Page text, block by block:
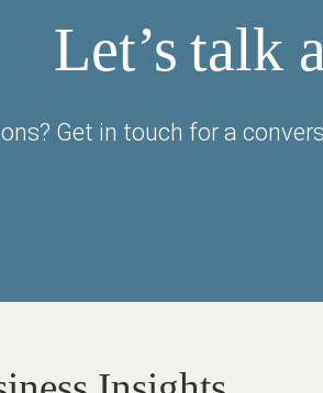
Let’s talk
Get in touch for a